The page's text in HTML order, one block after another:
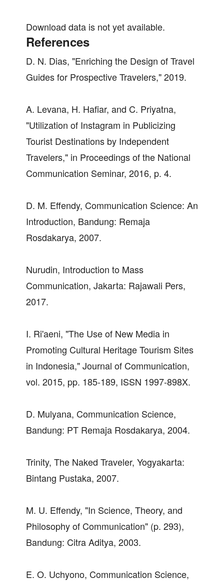
Download data is not yet available.
References
D. N. Dias, "Enriching the Design of Travel
Guides for Prospective Travelers," 2019.
A. Levana, H. Hafiar, and C. Priyatna,
"Utilization of Instagram in Publicizing
Tourist Destinations by Independent
Travelers," in Proceedings of the National
Communication Seminar, 2016, p. 4.
D. M. Effendy, Communication Science: An
Introduction, Bandung: Remaja
Rosdakarya, 2007.
Nurudin, Introduction to Mass
Communication, Jakarta: Rajawali Pers,
2017.
I. Ri'aeni, "The Use of New Media in
Promoting Cultural Heritage Tourism Sites
in Indonesia," Journal of Communication,
vol. 2015, pp. 185-189, ISSN 1997-898X.
D. Mulyana, Communication Science,
Bandung: PT Remaja Rosdakarya, 2004.
Trinity, The Naked Traveler, Yogyakarta:
Bintang Pustaka, 2007.
M. U. Effendy, "In Science, Theory, and
Philosophy of Communication" (p. 293),
Bandung: Citra Aditya, 2003.
E. O. Uchyono, Communication Science,